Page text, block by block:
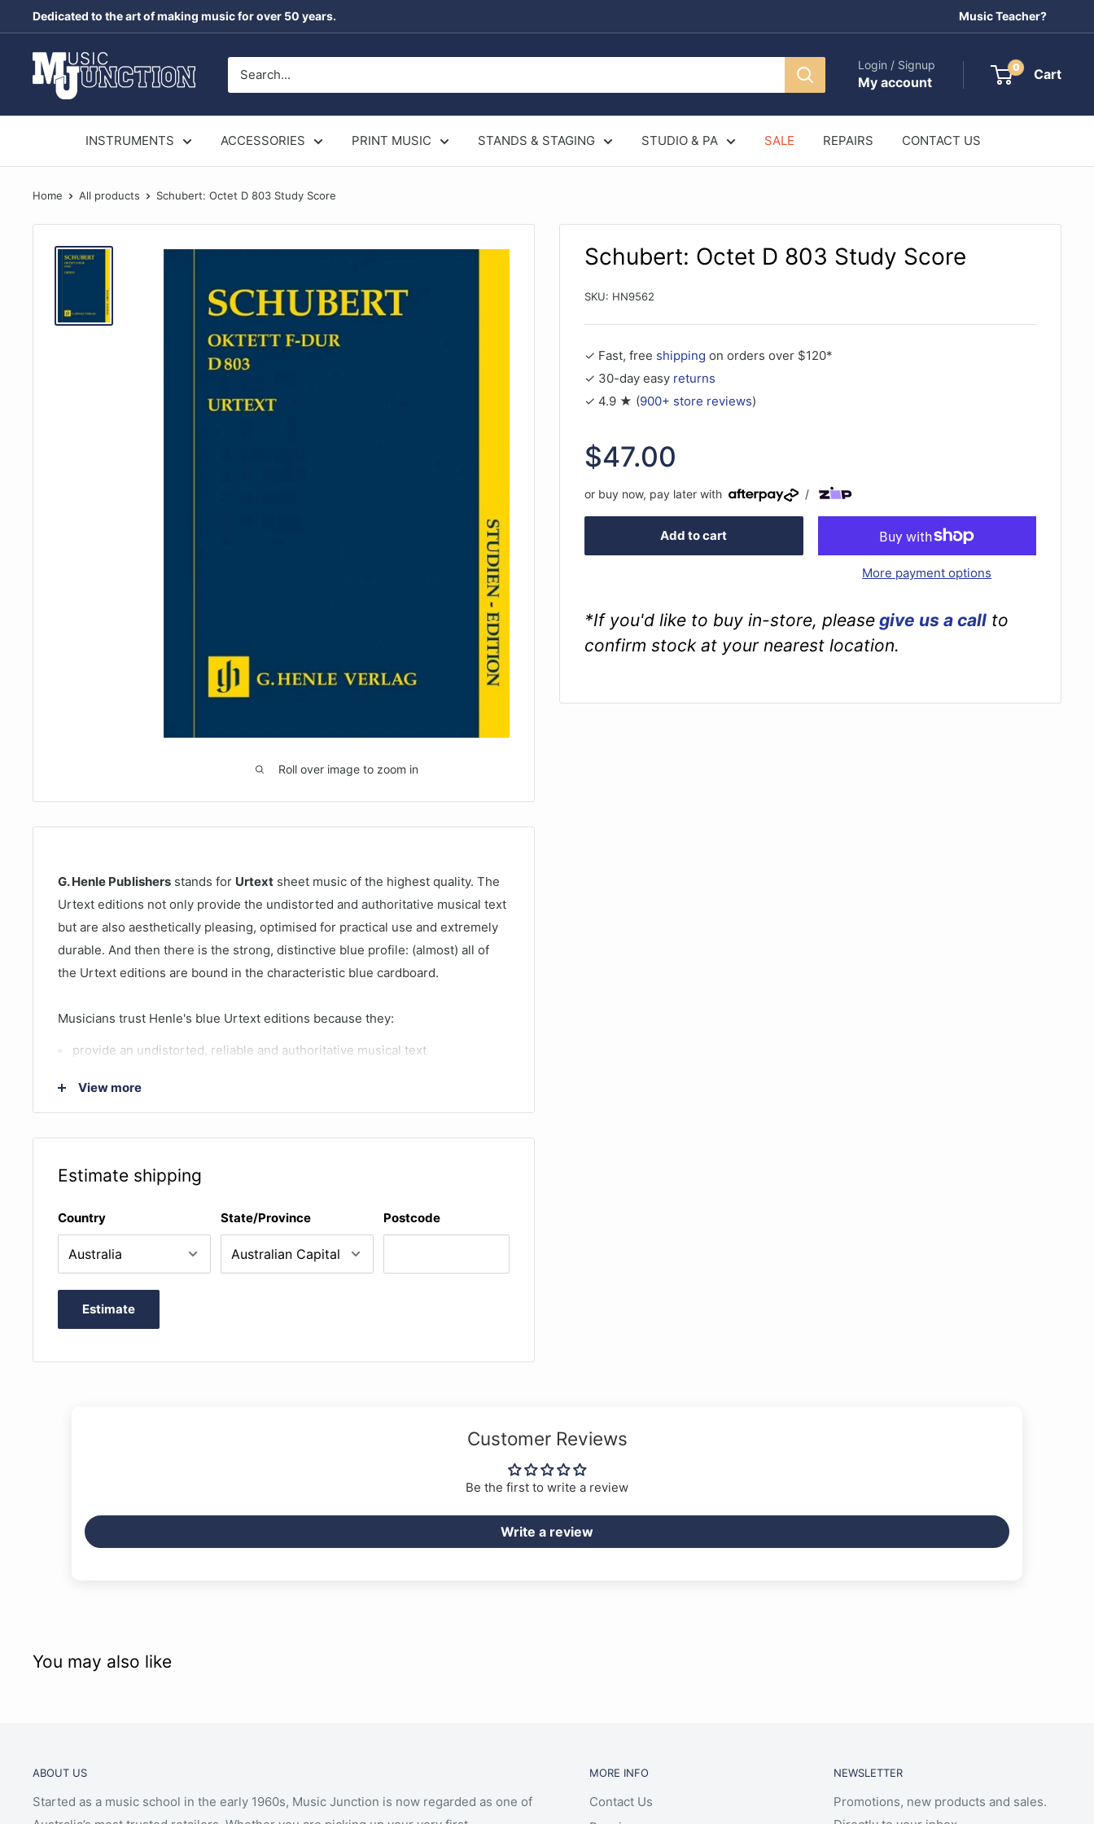
to
content
Dedicated to the art of making music for over 50 years. Music Teacher?
Music
Junction
Login / Signup
My account
0 Cart
INSTRUMENTS ACCESSORIES PRINT MUSIC STANDS & STAGING STUDIO & PA SALE REPAIRS CONTACT US
Home All products Schubert: Octet D 803 Study Score
Roll over image to zoom in
Schubert: Octet D 803 Study Score
SKU: HN9562
✓ Fast, free shipping on orders over $120*
✓ 30-day easy returns
✓ 4.9 ★ (900+ store reviews)
Sale
price
$47.00
or buy now, pay later with /
Add to cart
More payment options
*If you'd like to buy in-store, please give us a call to
confirm stock at your nearest location.
G. Henle Publishers stands for Urtext sheet music of the highest quality. The
Urtext editions not only provide the undistorted and authoritative musical text
but are also aesthetically pleasing, optimised for practical use and extremely
durable. And then there is the strong, distinctive blue profile: (almost) all of
the Urtext editions are bound in the characteristic blue cardboard.
Musicians trust Henle's blue Urtext editions because they:
provide an undistorted, reliable and authoritative musical text
AMEB exams) in German, English and French, as well as explanatory
contain a description of the sources, an evaluation of the sources, readings
and a documentation of the corrections made (= "Critical Report") in
German and English, and often also in French
View more
Estimate shipping
Country State/Province Postcode
Estimate
Customer Reviews
Be the first to write a review
Write a review
You may also like
ABOUT US
Started as a music school in the early 1960s, Music Junction is now regarded as one of
MORE INFO
Contact Us
NEWSLETTER
Promotions, new products and sales.